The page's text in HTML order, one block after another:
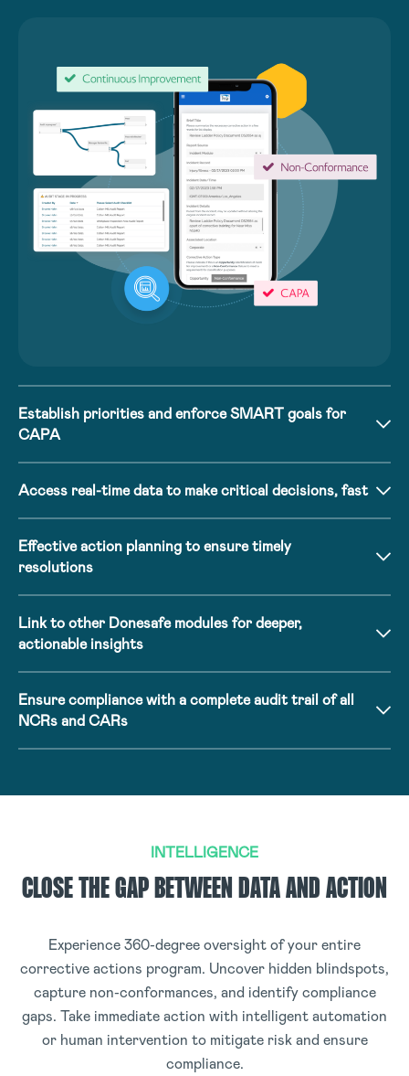
Establish priorities and enforce SMART goals for
CAPA
Access real-time data to make critical decisions, fast
Effective action planning to ensure timely
resolutions
Link to other Donesafe modules for deeper,
actionable insights
Ensure compliance with a complete audit trail of all
NCRs and CARs
INTELLIGENCE
CLOSE THE GAP BETWEEN DATA AND ACTION
Experience 360-degree oversight of your entire
corrective actions program. Uncover hidden blindspots,
capture non-conformances, and identify compliance
gaps. Take immediate action with intelligent automation
or human intervention to mitigate risk and ensure
compliance.